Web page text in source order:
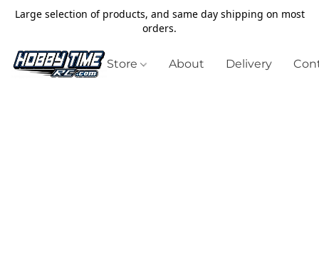
Large selection of products, and same day shipping on most
orders.
Store About Delivery